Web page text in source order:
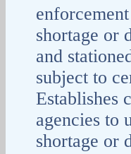
shortage
and
subject to
Establishes
agencies to
shortage or